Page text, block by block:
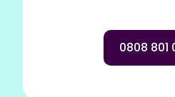
0808 801